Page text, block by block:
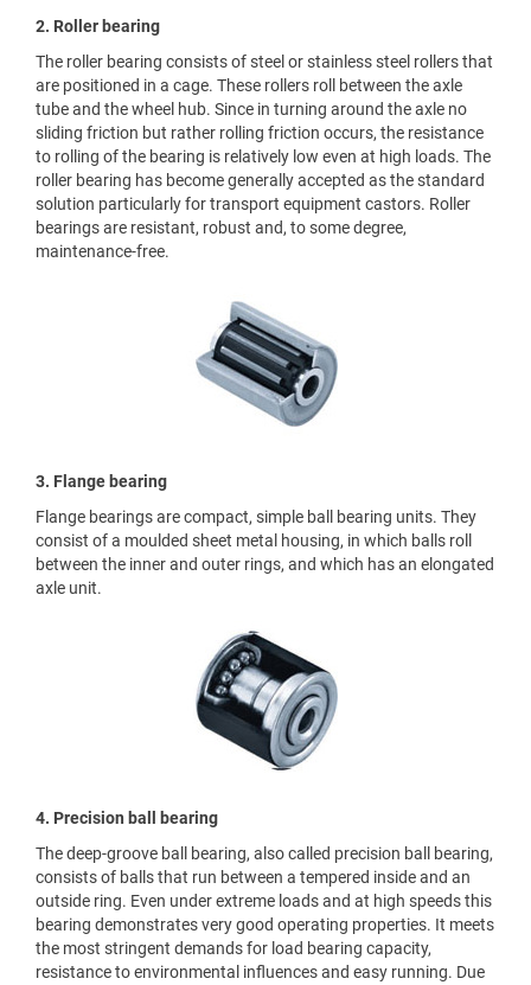
2. Roller bearing
The roller bearing consists of steel or stainless steel rollers that
are positioned in a cage. These rollers roll between the axle
tube and the wheel hub. Since in turning around the axle no
sliding friction but rather rolling friction occurs, the resistance
to rolling of the bearing is relatively low even at high loads. The
roller bearing has become generally accepted as the standard
solution particularly for transport equipment castors. Roller
bearings are resistant, robust and, to some degree,
maintenance-free.
3. Flange bearing
Flange bearings are compact, simple ball bearing units. They
consist of a moulded sheet metal housing, in which balls roll
between the inner and outer rings, and which has an elongated
axle unit.
4. Precision ball bearing
The deep-groove ball bearing, also called precision ball bearing,
consists of balls that run between a tempered inside and an
outside ring. Even under extreme loads and at high speeds this
bearing demonstrates very good operating properties. It meets
the most stringent demands for load bearing capacity,
resistance to environmental influences and easy running. Due